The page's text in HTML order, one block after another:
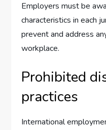
Employers must be
characteristics in each
prevent and address
workplace.
Prohibited
practices
International